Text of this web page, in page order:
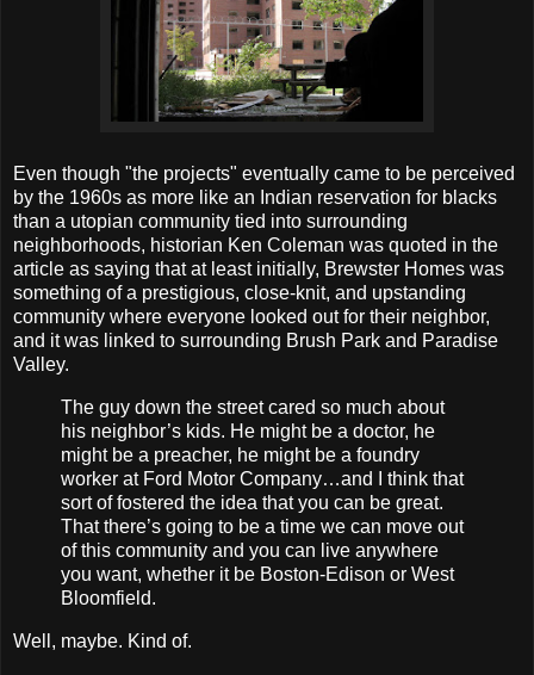
Even though "the projects" eventually came to be perceived
by the 1960s as more like an Indian reservation for blacks
than a utopian community tied into surrounding
neighborhoods, historian Ken Coleman was quoted in the
article as saying that at least initially, Brewster Homes was
something of a prestigious, close-knit, and upstanding
community where everyone looked out for their neighbor,
and it was linked to surrounding Brush Park and Paradise
Valley.
The guy down the street cared so much about
his neighbor’s kids. He might be a doctor, he
might be a preacher, he might be a foundry
worker at Ford Motor Company…and I think that
sort of fostered the idea that you can be great.
That there’s going to be a time we can move out
of this community and you can live anywhere
you want, whether it be Boston-Edison or West
Bloomfield.
Well, maybe. Kind of.